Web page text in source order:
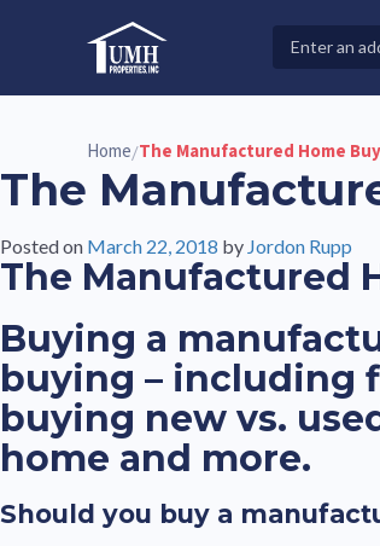
High-Quality Affordable Properties
Home/The Manufactured Home
The
Posted on March 22, 2018 by Jordon Rupp
The Manufactured
Buying a
buying – including
buying new vs.
home and more.
Should you buy a